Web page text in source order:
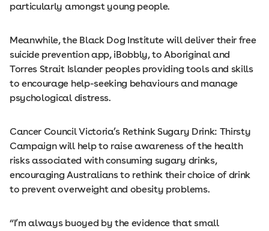
particularly amongst young people.
Meanwhile, the Black Dog Institute will deliver their free
suicide prevention app, iBobbly, to Aboriginal and
Torres Strait Islander peoples providing tools and skills
to encourage help-seeking behaviours and manage
psychological distress.
Cancer Council Victoria’s Rethink Sugary Drink: Thirsty
Campaign will help to raise awareness of the health
risks associated with consuming sugary drinks,
encouraging Australians to rethink their choice of drink
to prevent overweight and obesity problems.
“I’m always buoyed by the evidence that small